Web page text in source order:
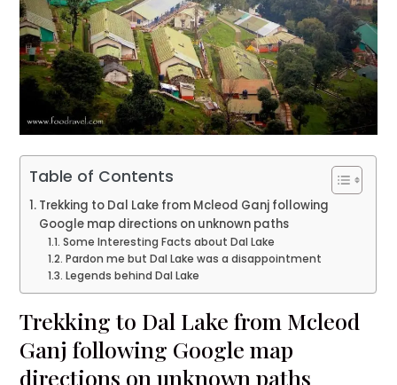
Table of Contents
Trekking to Dal Lake from Mcleod Ganj following
Google map directions on unknown paths
Some Interesting Facts about Dal Lake
Pardon me but Dal Lake was a disappointment
Legends behind Dal Lake
Trekking to Dal Lake from Mcleod
Ganj following Google map
directions on unknown paths